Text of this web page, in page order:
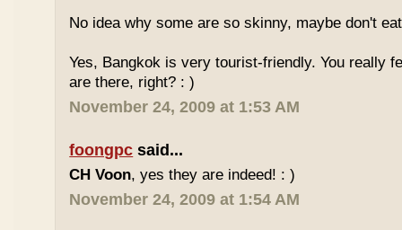
No idea why some are so skinny, maybe don't
Yes, Bangkok is very tourist-friendly. You really
are there, right? : )
November 24, 2009 at 1:53 AM
foongpc said...
CH Voon, yes they are indeed! : )
November 24, 2009 at 1:54 AM